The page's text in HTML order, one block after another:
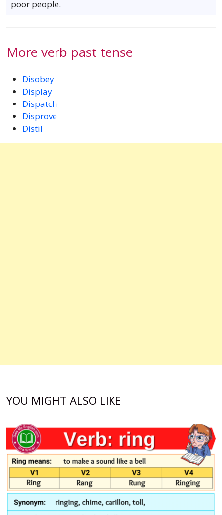
poor people.
More verb past tense
Disobey
Display
Dispatch
Disprove
Distil
YOU MIGHT ALSO LIKE